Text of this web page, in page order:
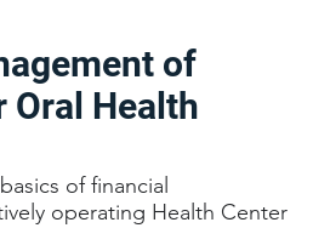
of
Oral Health
of financial
operating Health Center